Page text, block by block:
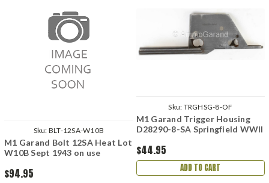
Sku: BLT-12SA-W10B
M1 Garand Bolt 12SA Heat Lot
W10B Sept 1943 on use
$94.95
Sku: TRGHSG-8-OF
M1 Garand Trigger Housing
D28290-8-SA Springfield WWII
$44.95
ADD TO CART